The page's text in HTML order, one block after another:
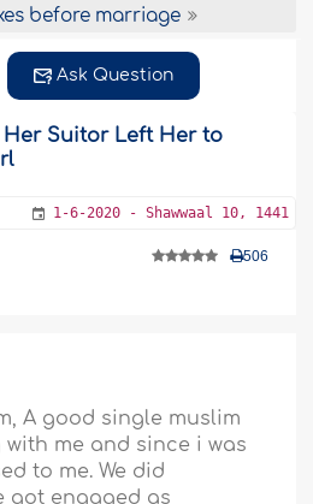
before marriage
Ask Question
Suitor Left Her to
1-6-2020 - Shawwaal 10, 1441
506
A good single muslim
with me and since i was
to me. We did
got engaged as